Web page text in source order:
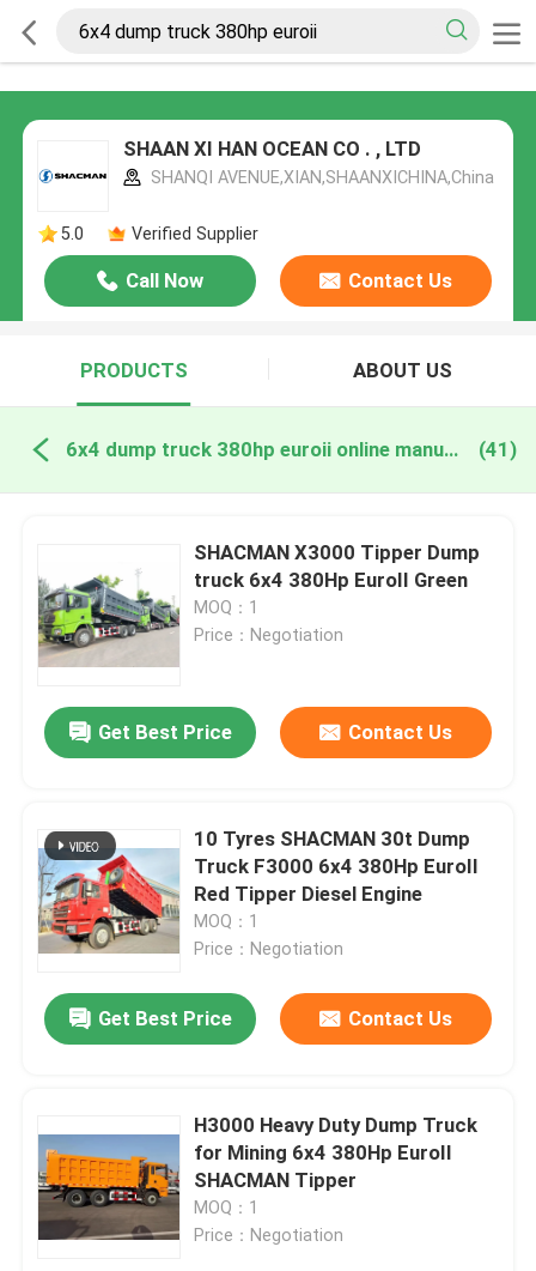
SHAAN XI HAN OCEAN CO . , LTD
SHANQI AVENUE,XIAN,SHAANXICHINA,China
5.0 Verified Supplier
Call Now Contact Us
PRODUCTS ABOUT US
6x4 dump truck 380hp euroii online manufacture (41)
SHACMAN X3000 Tipper Dump
truck 6x4 380Hp EuroII Green
MOQ：1
Price：Negotiation
Get Best Price Contact Us
10 Tyres SHACMAN 30t Dump
Truck F3000 6x4 380Hp EuroII
Red Tipper Diesel Engine
MOQ：1
Price：Negotiation
Get Best Price Contact Us
H3000 Heavy Duty Dump Truck
for Mining 6x4 380Hp EuroII
SHACMAN Tipper
MOQ：1
Price：Negotiation